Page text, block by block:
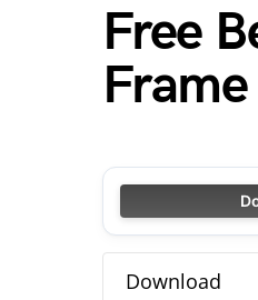
Free
Download